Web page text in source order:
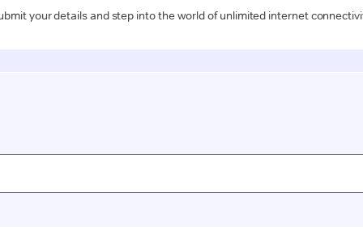
your details and step into the world of unlimited internet